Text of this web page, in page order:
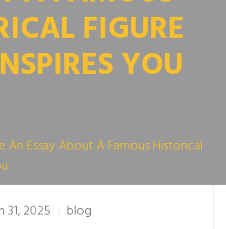
FIGURE
YOU
An Essay About A Famous Historical
31, 2025 blog